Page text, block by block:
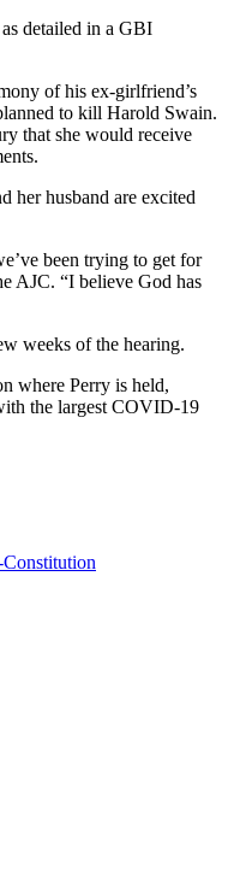
detailed in a GBI
of his ex-girlfriend’s
to kill Harold Swain.
that she would receive
her husband are excited
been trying to get for
AJC. “I believe God has
weeks of the hearing.
where Perry is held,
the largest COVID-19